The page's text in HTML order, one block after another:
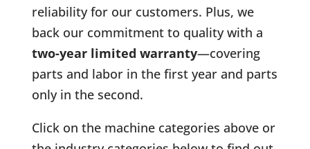
reliability for our customers. Plus, we
back our commitment to quality with a
two-year limited warranty—covering
parts and labor in the first year and parts
only in the second.
Click on the machine categories above or